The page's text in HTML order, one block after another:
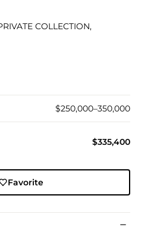
COLLECTION,
$250,000–350,000
$335,400
Favorite